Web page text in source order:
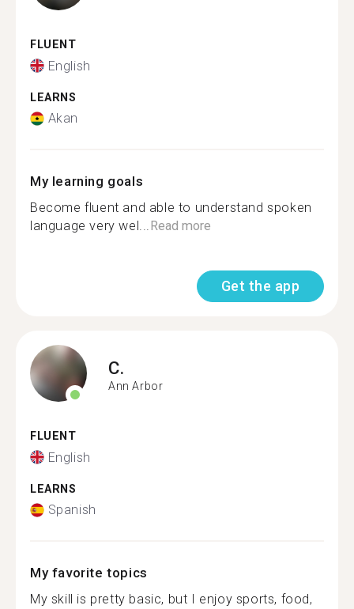
FLUENT
English
LEARNS
Akan
My learning goals
Become fluent and able to understand spoken
language very wel...Read more
Get the app
C.
Ann Arbor
FLUENT
English
LEARNS
Spanish
My favorite topics
My skill is pretty basic, but I enjoy sports, food,